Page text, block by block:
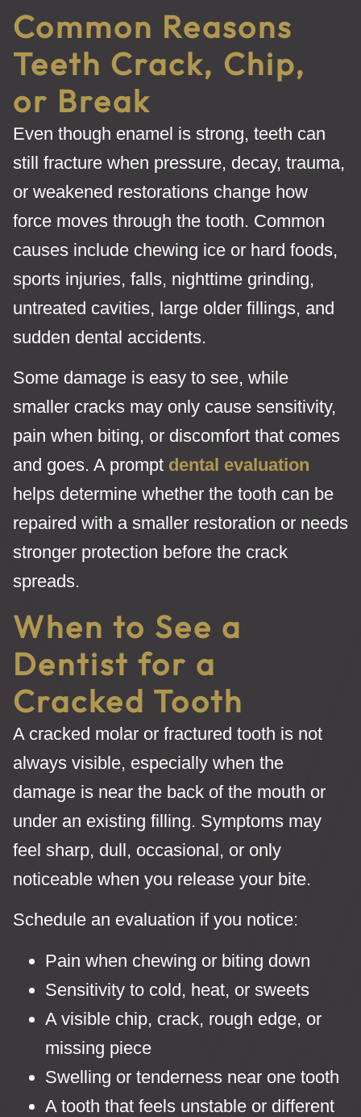
Common Reasons
Teeth Crack, Chip,
or Break
Even though enamel is strong, teeth can
still fracture when pressure, decay, trauma,
or weakened restorations change how
force moves through the tooth. Common
causes include chewing ice or hard foods,
sports injuries, falls, nighttime grinding,
untreated cavities, large older fillings, and
sudden dental accidents.
Some damage is easy to see, while
smaller cracks may only cause sensitivity,
pain when biting, or discomfort that comes
and goes. A prompt dental evaluation
helps determine whether the tooth can be
repaired with a smaller restoration or needs
stronger protection before the crack
spreads.
When to See a
Dentist for a
Cracked Tooth
A cracked molar or fractured tooth is not
always visible, especially when the
damage is near the back of the mouth or
under an existing filling. Symptoms may
feel sharp, dull, occasional, or only
noticeable when you release your bite.
Schedule an evaluation if you notice:
Pain when chewing or biting down
Sensitivity to cold, heat, or sweets
A visible chip, crack, rough edge, or
missing piece
Swelling or tenderness near one tooth
A tooth that feels unstable or different